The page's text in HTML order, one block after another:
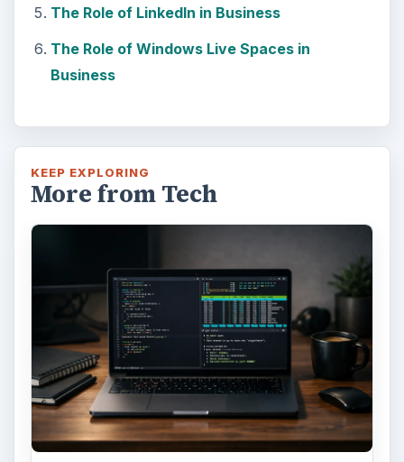
The Role of LinkedIn in Business
The Role of Windows Live Spaces in
Business
KEEP EXPLORING
More from Tech